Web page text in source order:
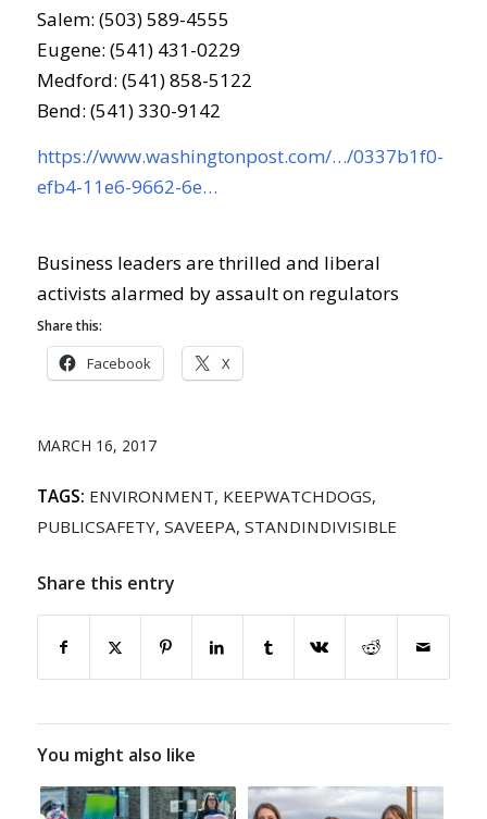
Salem: (503) 589-4555
Eugene: (541) 431-0229
Medford: (541) 858-5122
Bend: (541) 330-9142
https://www.washingtonpost.com/…/0337b1f0-
efb4-11e6-9662-6e…
Business leaders are thrilled and liberal
activists alarmed by assault on regulators
Share this:
Facebook X
MARCH 16, 2017
TAGS: ENVIRONMENT, KEEPWATCHDOGS,
PUBLICSAFETY, SAVEEPA, STANDINDIVISIBLE
Share this entry
You might also like